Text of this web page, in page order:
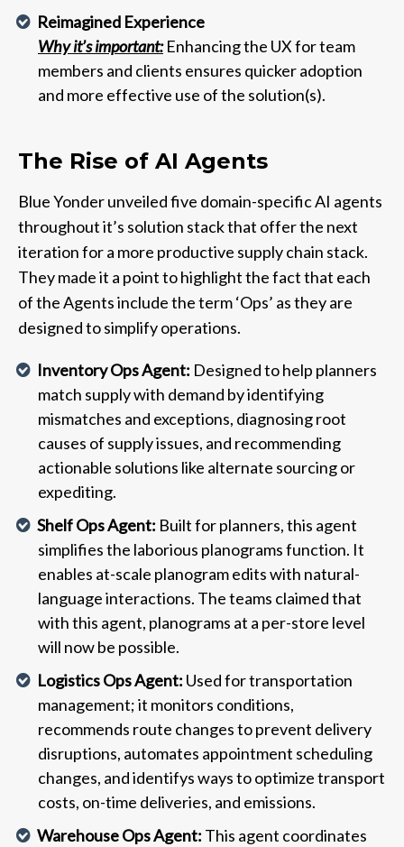
Reimagined Experience
Why it’s important:Enhancing the UX for team
members and clients ensures quicker adoption
and more effective use of the solution(s).
The Rise of AI Agents
Blue Yonder unveiled five domain-specific AI agents
throughout it’s solution stack that offer the next
iteration for a more productive supply chain stack.
They made it a point to highlight the fact that each
of the Agents include the term ‘Ops’ as they are
designed to simplify operations.
Inventory Ops Agent: Designed to help planners
match supply with demand by identifying
mismatches and exceptions, diagnosing root
causes of supply issues, and recommending
actionable solutions like alternate sourcing or
expediting.
Shelf Ops Agent: Built for planners, this agent
simplifies the laborious planograms function. It
enables at-scale planogram edits with natural-
language interactions. The teams claimed that
with this agent, planograms at a per-store level
will now be possible.
Logistics Ops Agent: Used for transportation
management; it monitors conditions,
recommends route changes to prevent delivery
disruptions, automates appointment scheduling
changes, and identifys ways to optimize transport
costs, on-time deliveries, and emissions.
Warehouse Ops Agent: This agent coordinates